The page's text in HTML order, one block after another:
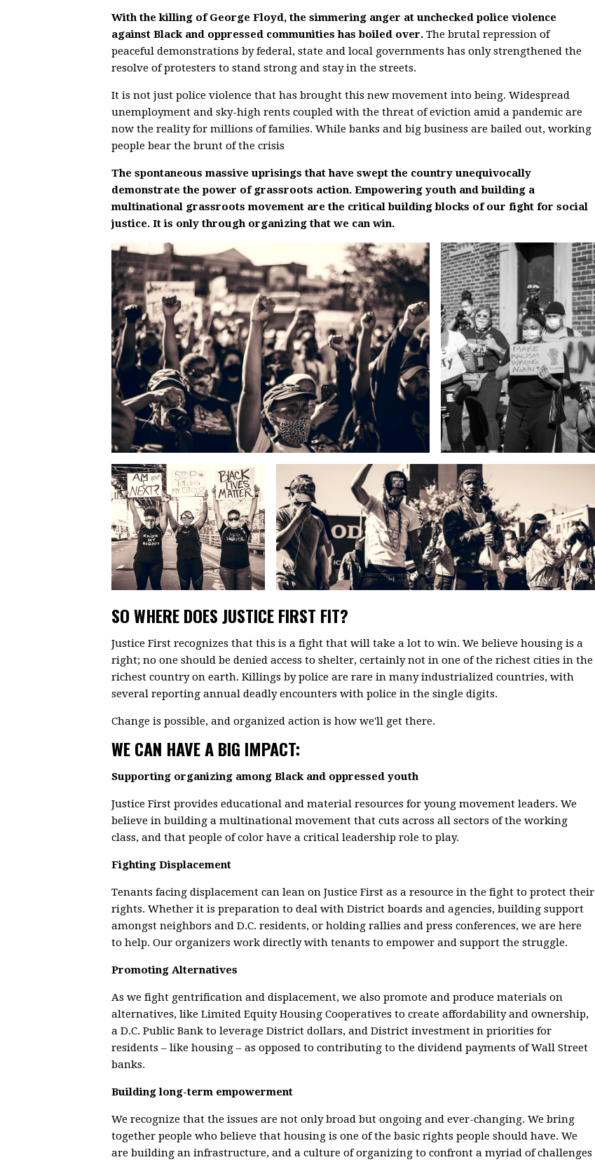
With the killing of George Floyd, the simmering anger at unchecked police violence
against Black and oppressed communities has boiled over. The brutal repression of
peaceful demonstrations by federal, state and local governments has only strengthened the
resolve of protesters to stand strong and stay in the streets.
It is not just police violence that has brought this new movement into being. Widespread
unemployment and sky-high rents coupled with the threat of eviction amid a pandemic are
now the reality for millions of families. While banks and big business are bailed out, working
people bear the brunt of the crisis
The spontaneous massive uprisings that have swept the country unequivocally
demonstrate the power of grassroots action. Empowering youth and building a
multinational grassroots movement are the critical building blocks of our fight for social
justice. It is only through organizing that we can win.
SO WHERE DOES JUSTICE FIRST FIT?
Justice First recognizes that this is a fight that will take a lot to win. We believe housing is a
right; no one should be denied access to shelter, certainly not in one of the richest cities in the
richest country on earth. Killings by police are rare in many industrialized countries, with
several reporting annual deadly encounters with police in the single digits.
Change is possible, and organized action is how we'll get there.
WE CAN HAVE A BIG IMPACT:
Supporting organizing among Black and oppressed youth
Justice First provides educational and material resources for young movement leaders. We
believe in building a multinational movement that cuts across all sectors of the working
class, and that people of color have a critical leadership role to play.
Fighting Displacement
Tenants facing displacement can lean on Justice First as a resource in the fight to protect their
rights. Whether it is preparation to deal with District boards and agencies, building support
amongst neighbors and D.C. residents, or holding rallies and press conferences, we are here
to help. Our organizers work directly with tenants to empower and support the struggle.
Promoting Alternatives
As we fight gentrification and displacement, we also promote and produce materials on
alternatives, like Limited Equity Housing Cooperatives to create affordability and ownership,
a D.C. Public Bank to leverage District dollars, and District investment in priorities for
residents – like housing – as opposed to contributing to the dividend payments of Wall Street
banks.
Building long-term empowerment
We recognize that the issues are not only broad but ongoing and ever-changing. We bring
together people who believe that housing is one of the basic rights people should have. We
are building an infrastructure, and a culture of organizing to confront a myriad of challenges